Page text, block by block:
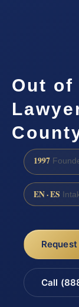
Out of
1997
EN · ES
Call